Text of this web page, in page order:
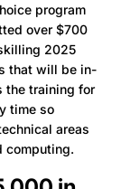
program
over $700
2025
that will be in-
the training for
time so
areas
computing.